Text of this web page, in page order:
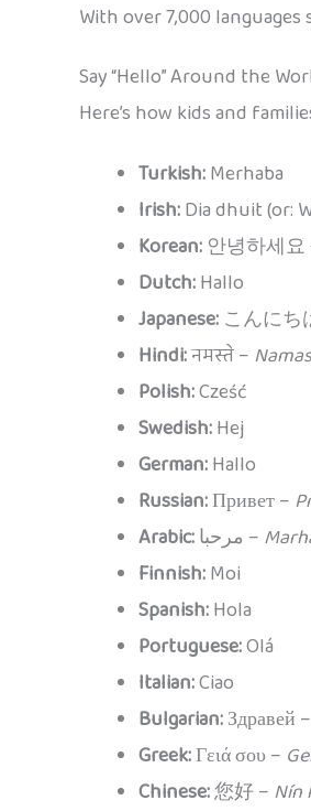
With over 7,000
Say “Hello” Around the
Here’s how kids and
Turkish:Merhaba
Irish:Dia dhuit (or:
Korean: 안녕하세요
Dutch:Hallo
Japanese: こんにち
Hindi:नमस्ते –
Polish:Cześć
Swedish:Hej
German:Hallo
Russian:Привет –
Arabic:
مرحبا –
Finnish:Moi
Spanish:Hola
Portuguese:Olá
Italian:Ciao
Bulgarian:Здравей –
Greek:Γειά σου –
Chinese:您好 – Nín